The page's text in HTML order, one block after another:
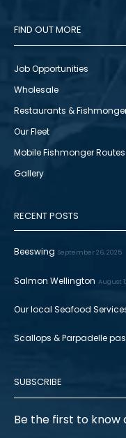
FIND OUT MORE
Job Opportunities
Wholesale
Restaurants &
Our Fleet
Mobile Fishmonger Routes
Gallery
RECENT POSTS
Beeswing September 26, 2025
Salmon Wellington August
Our local Seafood
Scallops & Parpadelle
SUBSCRIBE
Be the first to know